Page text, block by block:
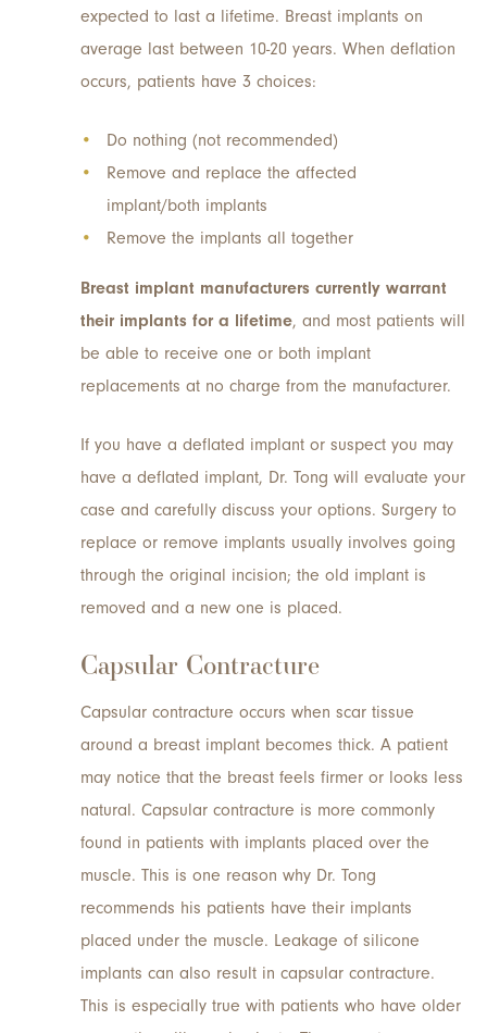
expected to last a lifetime. Breast implants on
average last between 10-20 years. When deflation
occurs, patients have 3 choices:
Do nothing (not recommended)
Remove and replace the affected
implant/both implants
Remove the implants all together
Breast implant manufacturers currently warrant
their implants for a lifetime, and most patients will
be able to receive one or both implant
replacements at no charge from the manufacturer.
If you have a deflated implant or suspect you may
have a deflated implant, Dr. Tong will evaluate your
case and carefully discuss your options. Surgery to
replace or remove implants usually involves going
through the original incision; the old implant is
removed and a new one is placed.
Capsular Contracture
Capsular contracture occurs when scar tissue
around a breast implant becomes thick. A patient
may notice that the breast feels firmer or looks less
natural. Capsular contracture is more commonly
found in patients with implants placed over the
muscle. This is one reason why Dr. Tong
recommends his patients have their implants
placed under the muscle. Leakage of silicone
implants can also result in capsular contracture.
This is especially true with patients who have older